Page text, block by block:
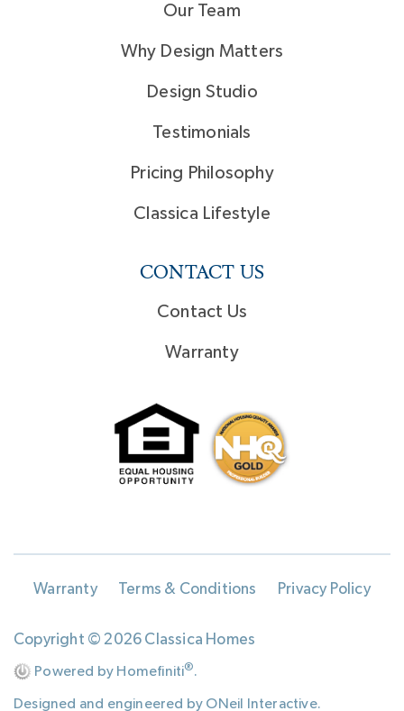
Our Team
Why Design Matters
Design Studio
Testimonials
Pricing Philosophy
Classica Lifestyle
CONTACT US
Contact Us
Warranty
Warranty Terms & Conditions Privacy Policy
Copyright © 2026 Classica Homes
Powered by Homefiniti®.
Designed and engineered by ONeil Interactive.